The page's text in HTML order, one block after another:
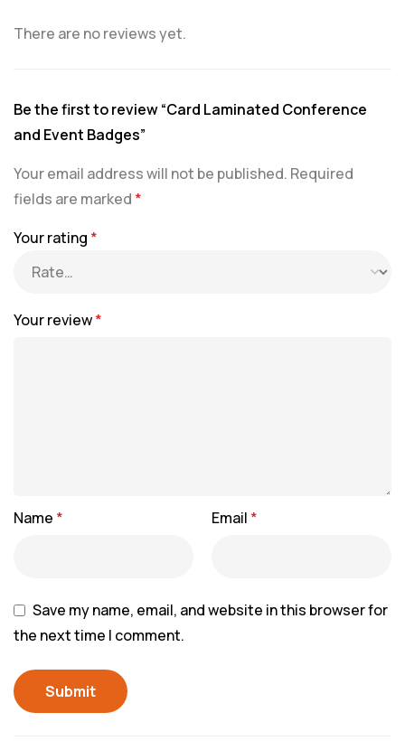
There are no reviews yet.
Be the first to review “Card Laminated Conference
and Event Badges”
Your email address will not be published. Required
fields are marked *
Your rating *
Your review*
Name * Email *
Save my name, email, and website in this browser for
the next time I comment.